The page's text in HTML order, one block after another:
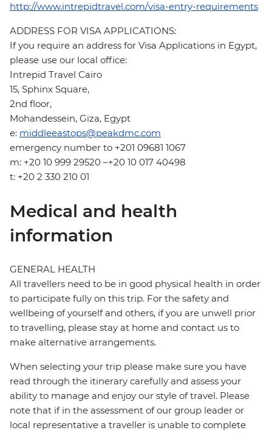
http://www.intrepidtravel.com/visa-entry-requirements
ADDRESS FOR VISA APPLICATIONS:
If you require an address for Visa Applications in Egypt,
please use our local office:
Intrepid Travel Cairo
15, Sphinx Square,
2nd floor,
Mohandessein, Giza, Egypt
e: middleeastops@peakdmc.com
emergency number to +201 09681 1067
m: +20 10 999 29520 –+20 10 017 40498
t: +20 2 330 210 01
Medical and health
information
GENERAL HEALTH
All travellers need to be in good physical health in order
to participate fully on this trip. For the safety and
wellbeing of yourself and others, if you are unwell prior
to travelling, please stay at home and contact us to
make alternative arrangements.
When selecting your trip please make sure you have
read through the itinerary carefully and assess your
ability to manage and enjoy our style of travel. Please
note that if in the assessment of our group leader or
local representative a traveller is unable to complete